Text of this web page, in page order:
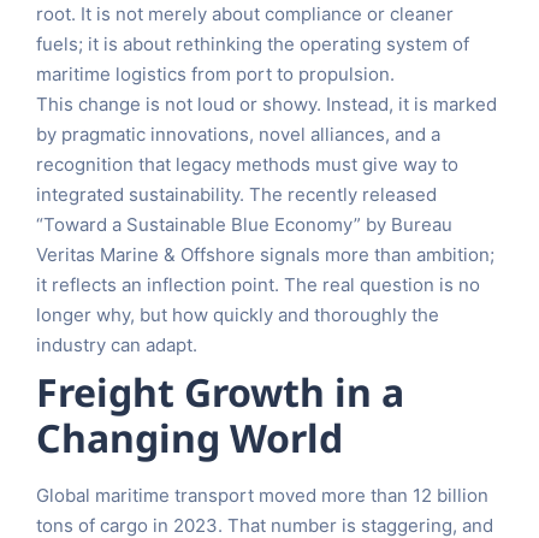
root. It is not merely about compliance or cleaner
fuels; it is about rethinking the operating system of
maritime logistics from port to propulsion.
This change is not loud or showy. Instead, it is marked
by pragmatic innovations, novel alliances, and a
recognition that legacy methods must give way to
integrated sustainability. The recently released
“Toward a Sustainable Blue Economy” by Bureau
Veritas Marine & Offshore signals more than ambition;
it reflects an inflection point. The real question is no
longer why, but how quickly and thoroughly the
industry can adapt.
Freight Growth in a
Changing World
Global maritime transport moved more than 12 billion
tons of cargo in 2023. That number is staggering, and